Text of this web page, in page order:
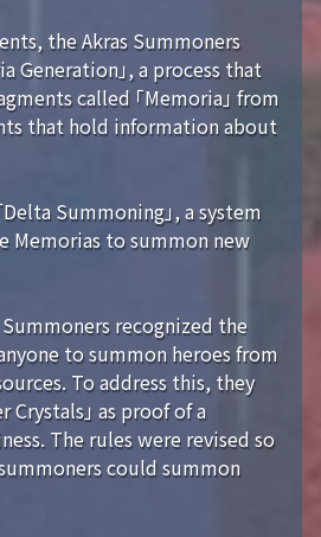
the Akras Summoners
Generation」, a process that
called 「Memoria」 from
that hold information about
Summoning」, a system
Memorias to summon new
recognized the
to summon heroes from
To address this, they
Crystals」 as proof of a
The rules were revised so
could summon